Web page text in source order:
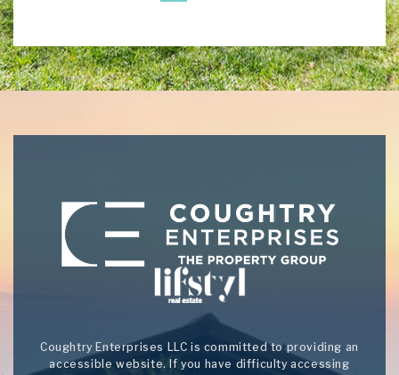
Coughtry Enterprises LLC is committed to providing an
accessible website. If you have difficulty accessing